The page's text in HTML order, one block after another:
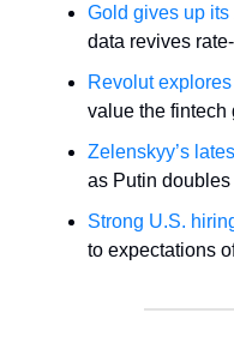
Gold gives up
data revives
Revolut
value the fintech
Zelenskyy’s
as Putin
Strong U.S.
to expectations